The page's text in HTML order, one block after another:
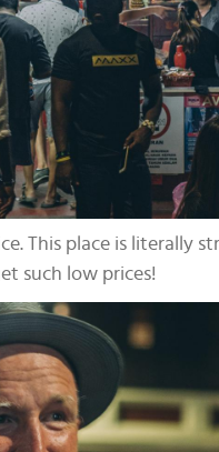
This place is literally
such low prices!